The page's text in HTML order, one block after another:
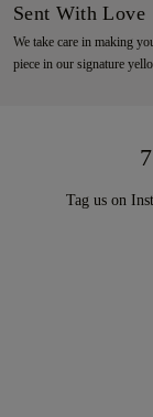
Sent With Love
We take care in making
piece in our signature
Tag us on